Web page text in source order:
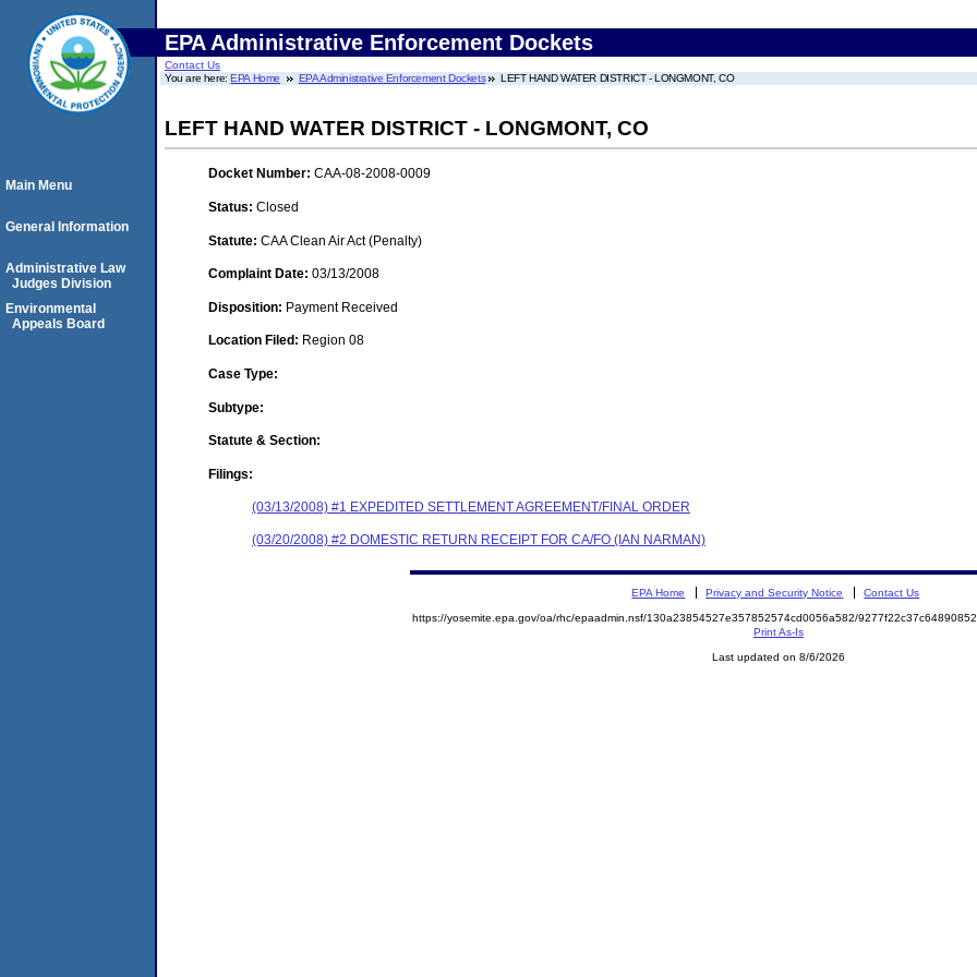
EPA Administrative Enforcement Dockets
Contact Us
You are here:EPA Home EPA Administrative Enforcement Dockets LEFT HAND WATER DISTRICT - LONGMONT, CO
LEFT HAND WATER DISTRICT - LONGMONT, CO
Docket Number: CAA-08-2008-0009
Status: Closed
Statute: CAA Clean Air Act (Penalty)
Complaint Date: 03/13/2008
Disposition: Payment Received
Location Filed: Region 08
Case Type:
Subtype:
Statute & Section:
Filings:
(03/13/2008) #1 EXPEDITED SETTLEMENT AGREEMENT/FINAL ORDER
(03/20/2008) #2 DOMESTIC RETURN RECEIPT FOR CA/FO (IAN NARMAN)
Main Menu
General Information
Administrative Law
Judges Division
Environmental
Appeals Board
EPA Home Privacy and Security Notice Contact Us
https://yosemite.epa.gov/oa/rhc/epaadmin.nsf/130a23854527e357852574cd0056a582/
Print As-Is
Last updated on 8/6/2026